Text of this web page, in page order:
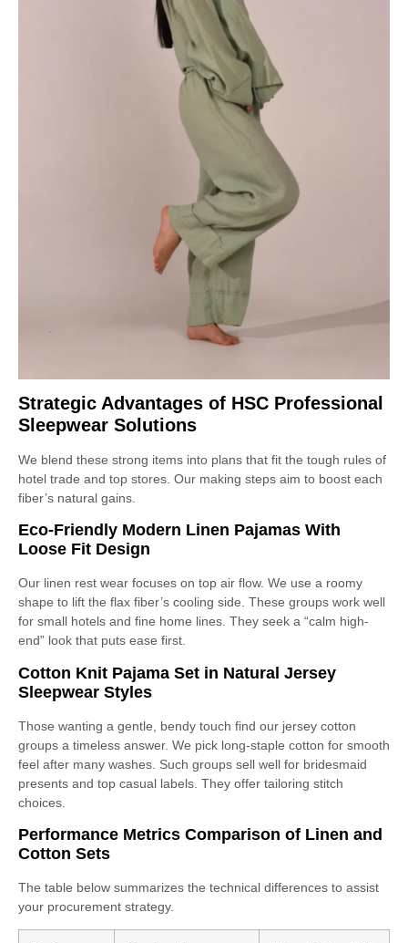
Strategic Advantages of HSC Professional
Sleepwear Solutions
We blend these strong items into plans that fit the tough rules of
hotel trade and top stores. Our making steps aim to boost each
fiber’s natural gains.
Eco-Friendly Modern Linen Pajamas With
Loose Fit Design
Our linen rest wear focuses on top air flow. We use a roomy
shape to lift the flax fiber’s cooling side. These groups work well
for small hotels and fine home lines. They seek a “calm high-
end” look that puts ease first.
Cotton Knit Pajama Set in Natural Jersey
Sleepwear Styles
Those wanting a gentle, bendy touch find our jersey cotton
groups a timeless answer. We pick long-staple cotton for smooth
feel after many washes. Such groups sell well for bridesmaid
presents and top casual labels. They offer tailoring stitch
choices.
Performance Metrics Comparison of Linen and
Cotton Sets
The table below summarizes the technical differences to assist
your procurement strategy.